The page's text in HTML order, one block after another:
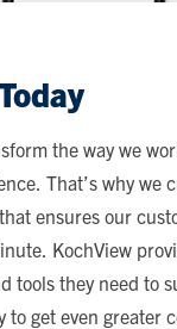
the way we
That’s why we
ensures our
KochView
tools they need to
to get even greater